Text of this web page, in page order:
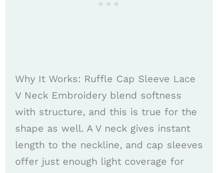
Why It Works: Ruffle Cap Sleeve Lace
V Neck Embroidery blend softness
with structure, and this is true for the
shape as well. A V neck gives instant
length to the neckline, and cap sleeves
offer just enough light coverage for